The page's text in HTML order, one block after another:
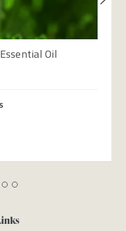
Oil